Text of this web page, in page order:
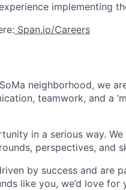
implementing
Span.io/Careers
neighborhood, we
teamwork, and a
in a serious way.
perspectives, and
by success and are
like you, we’d love